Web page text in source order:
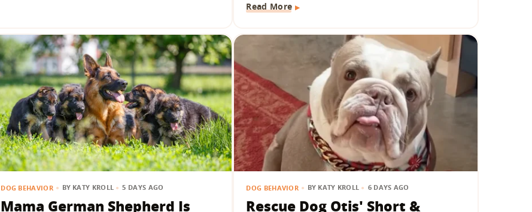
Read More
DOG BEHAVIOR BY KATY KROLL 5 DAYS AGO
Mama German Shepherd Is
DOG BEHAVIOR BY KATY KROLL 6 DAYS AGO
Rescue Dog Otis' Short &